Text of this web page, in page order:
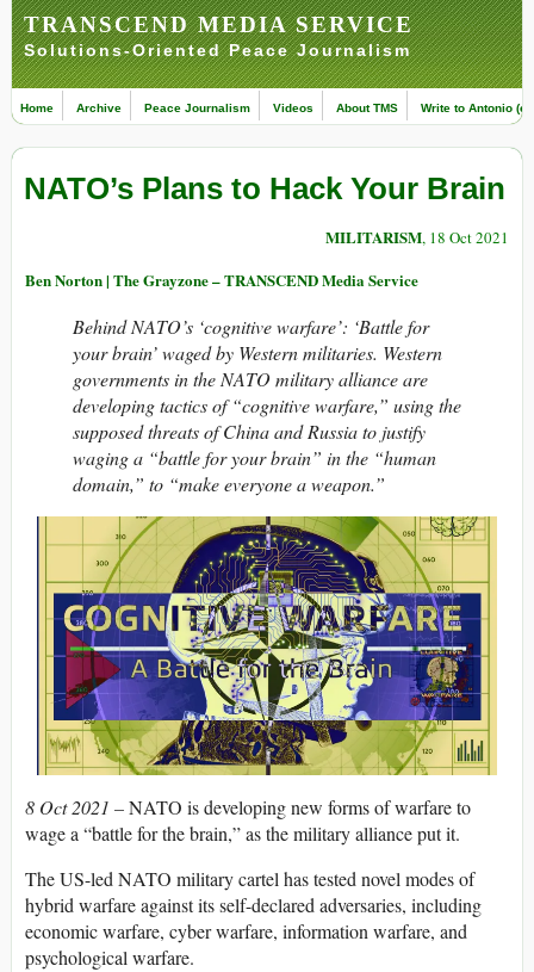
TRANSCEND MEDIA SERVICE
Solutions-Oriented Peace Journalism
Home Archive Peace Journalism Videos About TMS Write to Antonio
NATO’s Plans to Hack Your Brain
MILITARISM, 18 Oct 2021
Ben Norton | The Grayzone – TRANSCEND Media Service
Behind NATO’s ‘cognitive warfare’: ‘Battle for
your brain’ waged by Western militaries. Western
governments in the NATO military alliance are
developing tactics of “cognitive warfare,” using the
supposed threats of China and Russia to justify
waging a “battle for your brain” in the “human
domain,” to “make everyone a weapon.”
8 Oct 2021 –NATO is developing new forms of warfare to
wage a “battle for the brain,” as the military alliance put it.
The US-led NATO military cartel has tested novel modes of
hybrid warfare against its self-declared adversaries, including
economic warfare, cyber warfare, information warfare, and
psychological warfare.